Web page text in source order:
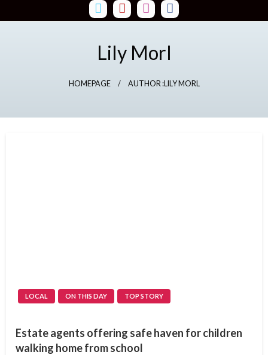
to
Lily Morl
HOMEPAGE AUTHOR :LILY MORL
LOCAL ON THIS DAY TOP STORY
Estate agents offering safe haven for children
walking home from school